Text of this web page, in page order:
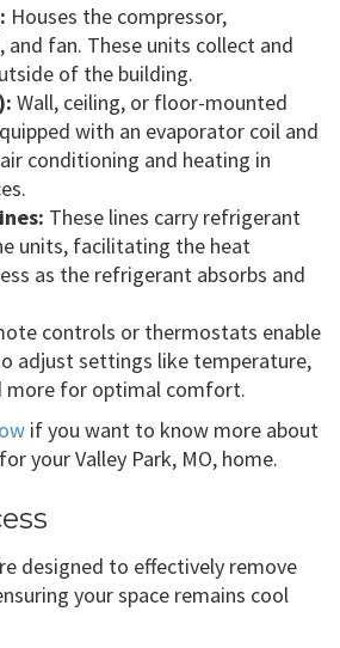
Houses the compressor,
and fan. These units collect and
of the building.
Wall, ceiling, or floor-mounted
with an evaporator coil and
conditioning and heating in
These lines carry refrigerant
units, facilitating the heat
as the refrigerant absorbs and
controls or thermostats enable
adjust settings like temperature,
more for optimal comfort.
if you want to know more about
your Valley Park, MO, home.
designed to effectively remove
your space remains cool